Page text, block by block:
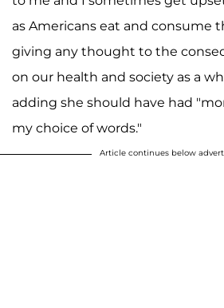
as Americans eat and consume
giving any thought to the
on our health and society as a
adding she should have had
my choice of words."
Article continues below